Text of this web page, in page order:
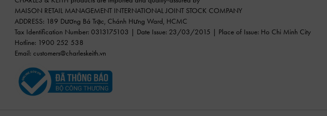
MAISON RETAIL MANAGEMENT INTERNATIONAL JOINT STOCK COMPANY
ADDRESS: 189 Dương Bá Trạc, Chánh Hưng Ward, HCMC
Tax Identification Number: 0313175103 | Date Issue: 23/03/2015 | Place of Issue: Ho Chi Minh City
Hotline: 1900 252 538
Email: customers@charleskeith.vn